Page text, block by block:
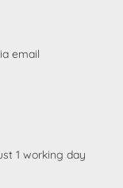
email
1 working day